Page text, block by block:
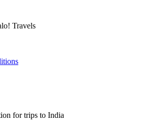
Travels
for trips to India